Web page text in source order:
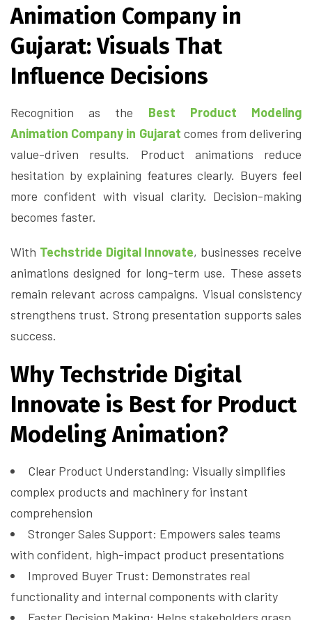
Animation Company in
Gujarat: Visuals That
Influence Decisions
Recognition as the Best Product Modeling
Animation Company in Gujarat comes from delivering
value-driven results. Product animations reduce
hesitation by explaining features clearly. Buyers feel
more confident with visual clarity. Decision-making
becomes faster.
With Techstride Digital Innovate, businesses receive
animations designed for long-term use. These assets
remain relevant across campaigns. Visual consistency
strengthens trust. Strong presentation supports sales
success.
Why Techstride Digital
Innovate is Best for Product
Modeling Animation?
Clear Product Understanding: Visually simplifies
complex products and machinery for instant
comprehension
Stronger Sales Support: Empowers sales teams
with confident, high-impact product presentations
Improved Buyer Trust: Demonstrates real
functionality and internal components with clarity